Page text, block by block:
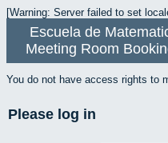
[Warning: Server failed to set
Escuela de
Meeting Room
You do not have access rights to
Please log in